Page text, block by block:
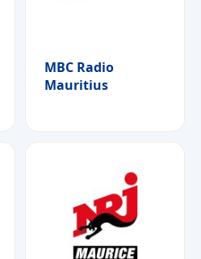
MBC Radio
Mauritius